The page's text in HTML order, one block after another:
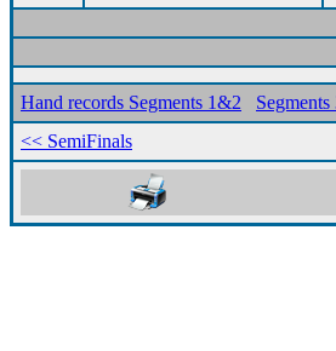
Hand records Segments 1&2
<< SemiFinals